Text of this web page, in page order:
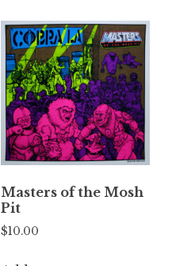
Masters of the Mosh
Pit
$10.00